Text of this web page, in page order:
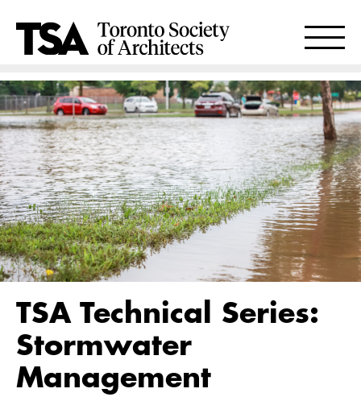
TSA Technical Series:
Stormwater
Management